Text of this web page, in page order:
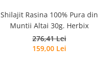
Shilajit Rasina 100% Pura din
Muntii Altai 30g. Herbix
276,41 Lei
159,00 Lei